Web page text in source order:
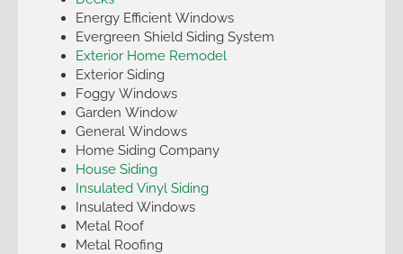
Energy Efficient Windows
Evergreen Shield Siding System
Exterior Home Remodel
Exterior Siding
Foggy Windows
Garden Window
General Windows
Home Siding Company
House Siding
Insulated Vinyl Siding
Insulated Windows
Metal Roof
Metal Roofing